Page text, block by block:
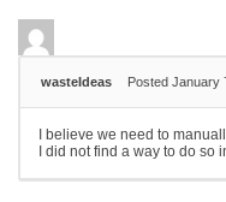
wasteIdeas Posted January
I believe we need to
I did not find a way to do so